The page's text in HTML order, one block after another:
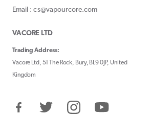
Email : cs@vapourcore.com
VACORE LTD
Trading Address:
Vacore Ltd, 51 The Rock, Bury, BL9 0JP, United
Kingdom
FacebookTwitter InstagramYouTube